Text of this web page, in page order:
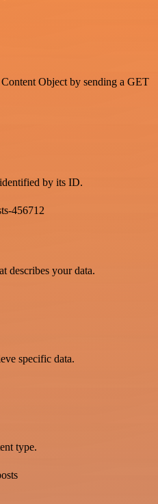
Object by sending a GET
by its ID.
456712
describes your data.
specific data.
type.